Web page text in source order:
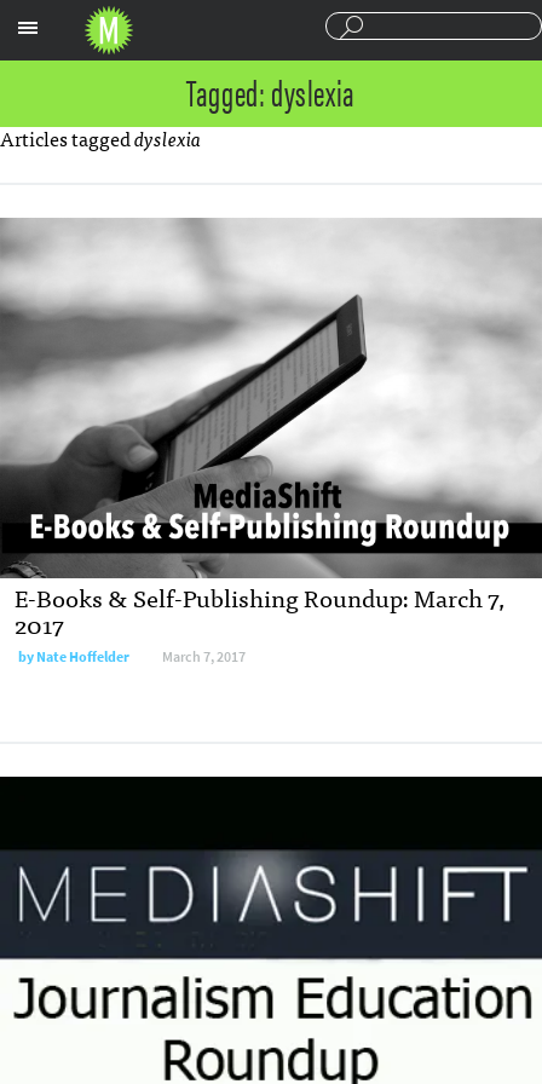
Tagged: dyslexia
Articles taggeddyslexia
E-Books & Self-Publishing Roundup: March 7,
2017
byNate Hoffelder March 7, 2017